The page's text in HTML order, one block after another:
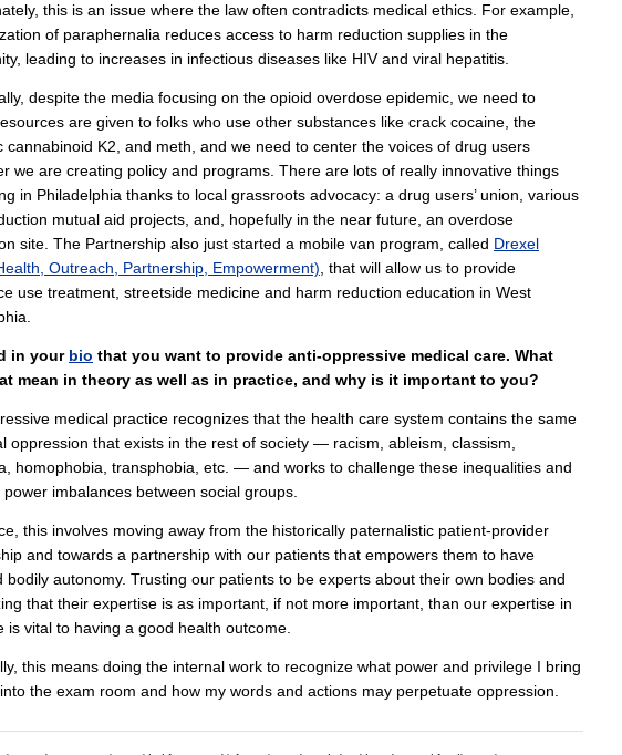
this is an issue where the law often contradicts medical ethics. For example,
of paraphernalia reduces access to harm reduction supplies in the
leading to increases in infectious diseases like HIV and viral hepatitis.
despite the media focusing on the opioid overdose epidemic, we need to
are given to folks who use other substances like crack cocaine, the
cannabinoid K2, and meth, and we need to center the voices of drug users
we are creating policy and programs. There are lots of really innovative things
in Philadelphia thanks to local grassroots advocacy: a drug users’ union, various
mutual aid projects, and, hopefully in the near future, an overdose
site. The Partnership also just started a mobile van program, called Drexel
Outreach, Partnership, Empowerment) , that will allow us to provide
use treatment, streetside medicine and harm reduction education in West
in your bio that you want to provide anti-oppressive medical care. What
mean in theory as well as in practice, and why is it important to you?
medical practice recognizes that the health care system contains the same
oppression that exists in the rest of society — racism, ableism, classism,
homophobia, transphobia, etc. — and works to challenge these inequalities and
imbalances between social groups.
this involves moving away from the historically paternalistic patient-provider
and towards a partnership with our patients that empowers them to have
bodily autonomy. Trusting our patients to be experts about their own bodies and
that their expertise is as important, if not more important, than our expertise in
is vital to having a good health outcome.
this means doing the internal work to recognize what power and privilege I bring
the exam room and how my words and actions may perpetuate oppression.